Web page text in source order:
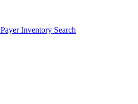
Payer Inventory Search